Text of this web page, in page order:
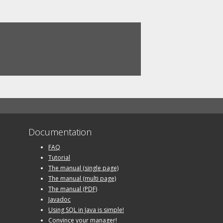
Documentation
FAQ
Tutorial
The manual (single page)
The manual (multi page)
The manual (PDF)
Javadoc
Using SQL in Java is simple!
Convince your manager!